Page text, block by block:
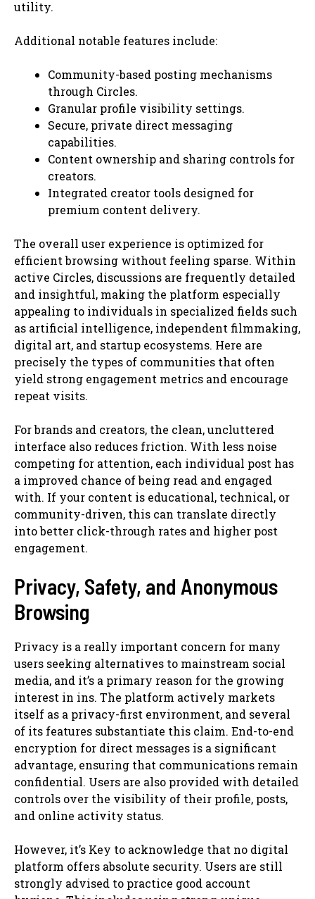
utility.
Additional notable features include:
Community-based posting mechanisms
through Circles.
Granular profile visibility settings.
Secure, private direct messaging
capabilities.
Content ownership and sharing controls for
creators.
Integrated creator tools designed for
premium content delivery.
The overall user experience is optimized for
efficient browsing without feeling sparse. Within
active Circles, discussions are frequently detailed
and insightful, making the platform especially
appealing to individuals in specialized fields such
as artificial intelligence, independent filmmaking,
digital art, and startup ecosystems. Here are
precisely the types of communities that often
yield strong engagement metrics and encourage
repeat visits.
For brands and creators, the clean, uncluttered
interface also reduces friction. With less noise
competing for attention, each individual post has
a improved chance of being read and engaged
with. If your content is educational, technical, or
community-driven, this can translate directly
into better click-through rates and higher post
engagement.
Privacy, Safety, and Anonymous
Browsing
Privacy is a really important concern for many
users seeking alternatives to mainstream social
media, and it’s a primary reason for the growing
interest in ins. The platform actively markets
itself as a privacy-first environment, and several
of its features substantiate this claim. End-to-end
encryption for direct messages is a significant
advantage, ensuring that communications remain
confidential. Users are also provided with detailed
controls over the visibility of their profile, posts,
and online activity status.
However, it’s Key to acknowledge that no digital
platform offers absolute security. Users are still
strongly advised to practice good account